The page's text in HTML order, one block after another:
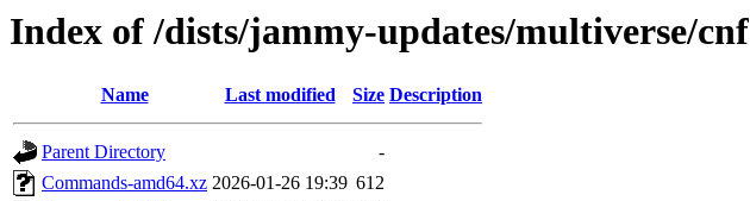
Index of /dists/jammy-updates/multiverse/cnf
Name Last modified Size Description
Parent Directory
-
Commands-amd64.xz 2026-01-26 19:39 612